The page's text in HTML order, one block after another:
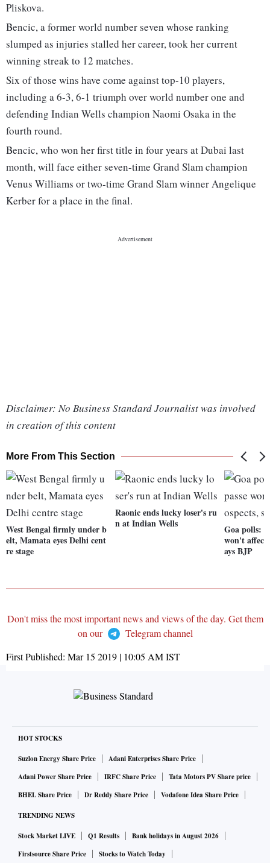
Pliskova.
Bencic, a former world number seven whose ranking
slumped as injuries stalled her career, took her current
winning streak to 12 matches.
Six of those wins have come against top-10 players,
including a 6-3, 6-1 triumph over world number one and
defending Indian Wells champion Naomi Osaka in the
fourth round.
Bencic, who won her first title in four years at Dubai last
month, will face either seven-time Grand Slam champion
Venus Williams or two-time Grand Slam winner Angelique
Kerber for a place in the final.
Disclaimer: No Business Standard Journalist was involved
in creation of this content
More From This Section
West Bengal firmly under b
elt, Mamata eyes Delhi cent
re stage
Raonic ends lucky loser's ru
n at Indian Wells
Goa polls:
won't affect
ays BJP
Don't miss the most important news and views of the day. Get them
on our
Telegram channel
First Published: Mar 15 2019 | 10:05 AMIST
HOT STOCKS
Suzlon Energy Share Price
Adani Enterprises Share Price
Adani Power Share Price
IRFC Share Price
Tata Motors PV Share price
BHEL Share Price
Dr Reddy Share Price Vodafone Idea Share Price
TRENDING NEWS
Stock Market LIVE Q1 Results
Bank holidays in August 2026
Firstsource Share Price
Stocks to Watch Today